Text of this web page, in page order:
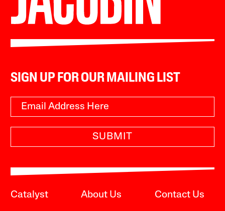
SIGN UP FOR OUR MAILING LIST
SUBMIT
Catalyst About Us Contact Us